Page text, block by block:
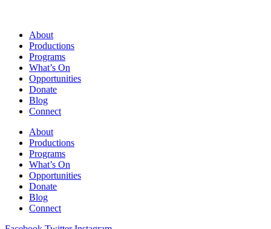
About
Productions
Programs
What’s On
Opportunities
Donate
Blog
Connect
About
Productions
Programs
What’s On
Opportunities
Donate
Blog
Connect